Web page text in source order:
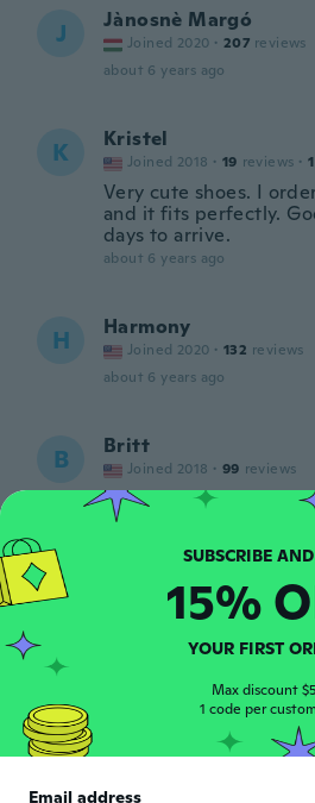
J Jànosnè Margó
Joined 2020 · 207 reviews
about 6 years ago
K Kristel
Joined 2018 · 19 reviews · 1
Very cute shoes. I
and it fits perfectly.
days to arrive.
about 6 years ago
H Harmony
Joined 2020 · 132 reviews
about 6 years ago
B Britt
Joined 2018 · 99 reviews
Beautiful shoes 7 outta
them
S Joined 2017 · 11 reviews
15%
YOUR FIRST
Max discount
1 code per
Email address